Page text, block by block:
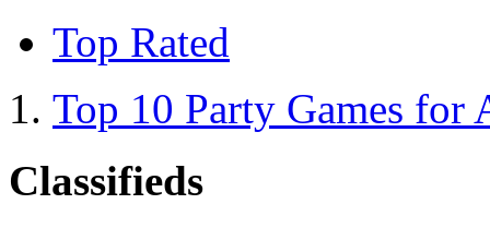
Top Rated
Top 10 Party Games for
Classifieds